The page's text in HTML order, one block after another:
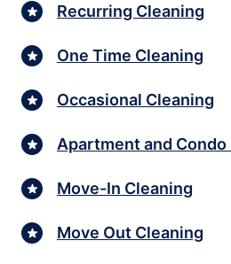
Recurring Cleaning
One Time Cleaning
Occasional Cleaning
Apartment and Condo
Move-In Cleaning
Move Out Cleaning